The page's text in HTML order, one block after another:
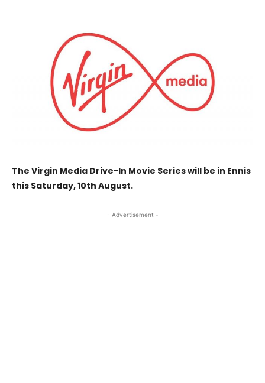
The Virgin Media Drive-In Movie Series will be in Ennis
this Saturday, 10th August.
- Advertisement -